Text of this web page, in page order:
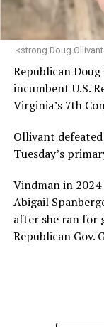
makes her
next phase of
“Charlene is
provide safe,
for LGBTQ+
the organization
while remaining
community.”
Leach’s LinkedIn
served since
American AIDS
it shows she
Fredericksburg
<strong.Doug
Republican
incumbent U.S.
Virginia’s 7th
Ollivant
Tuesday’s
Vindman in
Abigail
after she ran for
Republican Gov.